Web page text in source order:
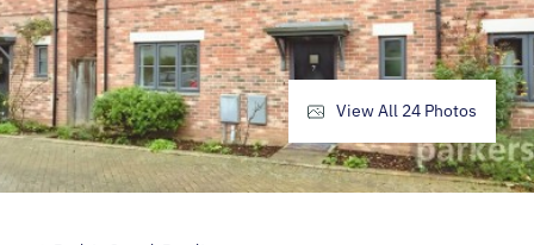
View All 24 Photos